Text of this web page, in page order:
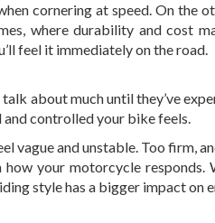
cornering at speed. On the
where durability and cost
feel it immediately on the road.
talk about much until they’ve
controlled your bike feels.
vague and unstable. Too firm,
your motorcycle
style has a bigger impact on